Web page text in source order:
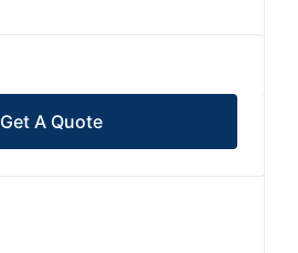
Get A Quote